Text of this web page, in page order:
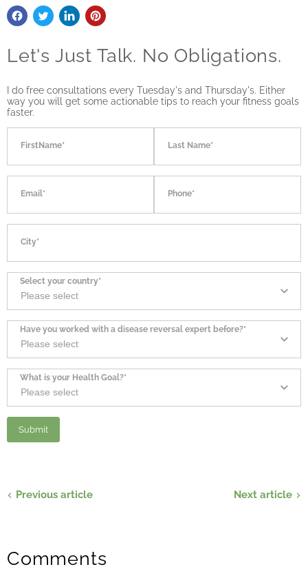
Let's Just Talk. No Obligations.
I do free consultations every Tuesday's and Thursday's. Either
way you will get some actionable tips to reach your fitness goals
faster.
FirstName* Last Name*
Email* Phone*
City*
Select your country*
Have you worked with a disease reversal expert before?*
What is your Health Goal?*
Previous article Next article
Comments